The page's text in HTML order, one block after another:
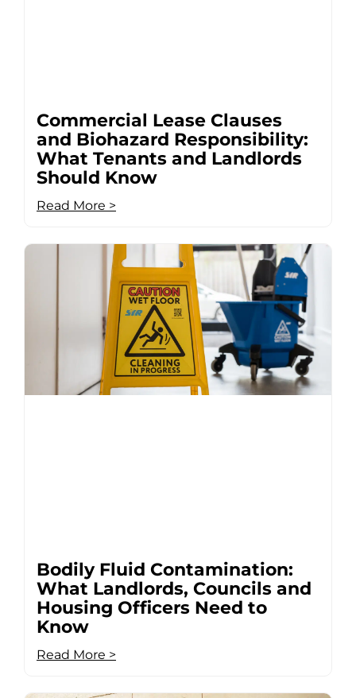
Commercial Lease Clauses
and Biohazard Responsibility:
What Tenants and Landlords
Should Know
Read More >
Bodily Fluid Contamination:
What Landlords, Councils and
Housing Officers Need to
Know
Read More >